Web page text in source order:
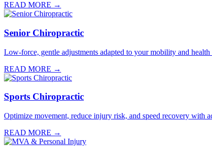
READ MORE →
Senior Chiropractic
Low-force, gentle adjustments adapted to your mobility and
READ MORE →
Sports Chiropractic
Optimize movement, reduce injury risk, and speed recovery with
READ MORE →